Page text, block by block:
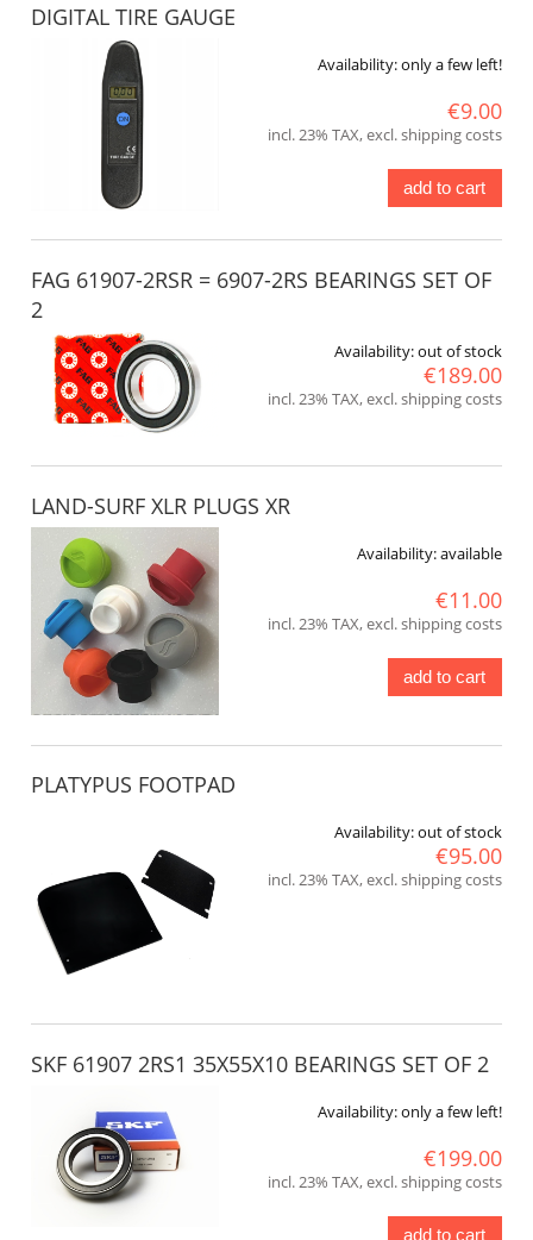
DIGITAL TIRE GAUGE
Availability:only a few left!
€9.00
incl. 23% TAX, excl. shipping costs
add to cart
FAG 61907-2RSR = 6907-2RS BEARINGS SET OF
2
Availability:out of stock
€189.00
incl. 23% TAX, excl. shipping costs
LAND-SURF XLR PLUGS XR
Availability:available
€11.00
incl. 23% TAX, excl. shipping costs
add to cart
PLATYPUS FOOTPAD
Availability:out of stock
€95.00
incl. 23% TAX, excl. shipping costs
SKF 61907 2RS1 35X55X10 BEARINGS SET OF 2
Availability:only a few left!
€199.00
incl. 23% TAX, excl. shipping costs
add to cart